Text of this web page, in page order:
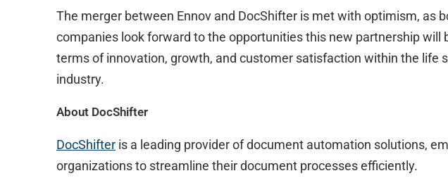
The merger between Ennov and DocShifter is met with optimism, as
companies look forward to the opportunities this new partnership will
terms of innovation, growth, and customer satisfaction within the life
industry.
About DocShifter
DocShifter is a leading provider of document automation solutions,
organizations to streamline their document processes efficiently.